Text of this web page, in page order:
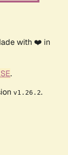
with ❤️ in
.
v1.26.2.